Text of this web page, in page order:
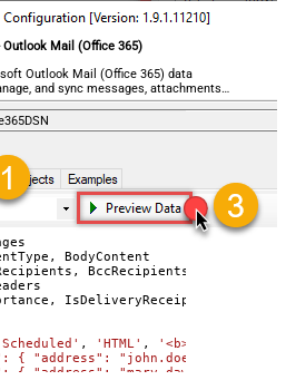
Outlook Mail (Office 365)
Outlook Mail (Office 365) data
and sync messages, attachments,
coding required.
BodyContent
BccRecipients
IsDeliveryReceiptRequested,
, 'HTML' ,
'<b>Hi All,</b>
{ "address":
{ "address":